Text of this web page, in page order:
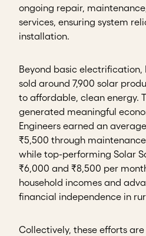
ongoing repair,
services, ensuring system
installation.
Beyond basic
sold around 7,900 solar
to affordable, clean energy.
generated meaningful
Engineers earned an
₹5,500 through
while top-performing Solar
₹6,000 and ₹8,500 per
household incomes and
financial independence in
Collectively, these efforts